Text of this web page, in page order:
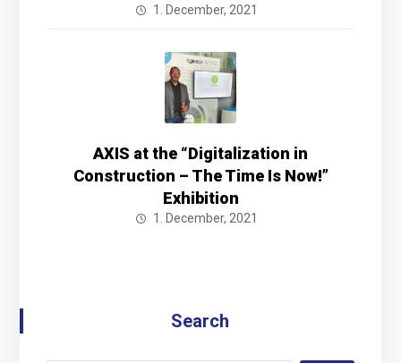
1. December, 2021
AXIS at the “Digitalization in
Construction – The Time Is Now!”
Exhibition
1. December, 2021
Search